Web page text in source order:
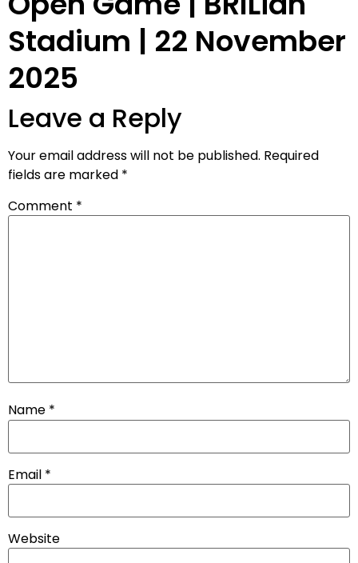
Stadium | 22 November
2025
Leave a Reply
Your email address will not be published. Required
fields are marked *
Comment *
Name *
Email *
Website